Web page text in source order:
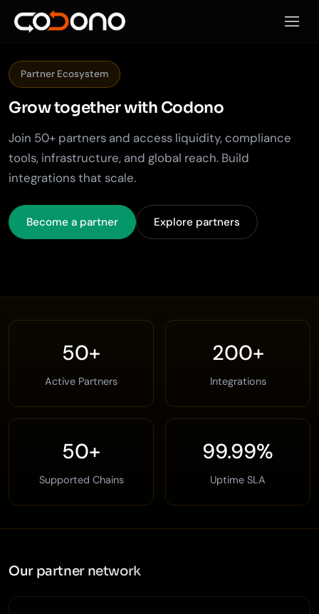
Partner Ecosystem
Grow together with Codono
Join 50+ partners and access liquidity, compliance
tools, infrastructure, and global reach. Build
integrations that scale.
Become a partner Explore partners
50+
Active Partners
200+
Integrations
50+
Supported Chains
99.99%
Uptime SLA
Our partner network